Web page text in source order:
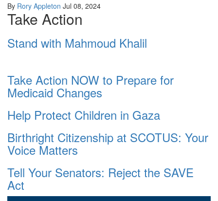
By Rory Appleton Jul 08, 2024
Take Action
Stand with Mahmoud Khalil
Take Action NOW to Prepare for
Medicaid Changes
Help Protect Children in Gaza
Birthright Citizenship at SCOTUS: Your
Voice Matters
Tell Your Senators: Reject the SAVE
Act